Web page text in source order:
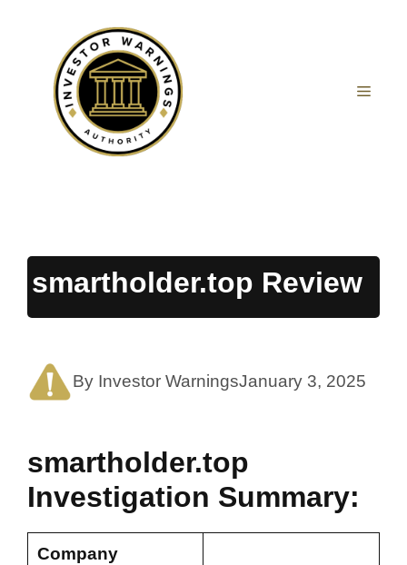
smartholder.top Review
By Investor WarningsJanuary 3, 2025
smartholder.top
Investigation Summary:
Company